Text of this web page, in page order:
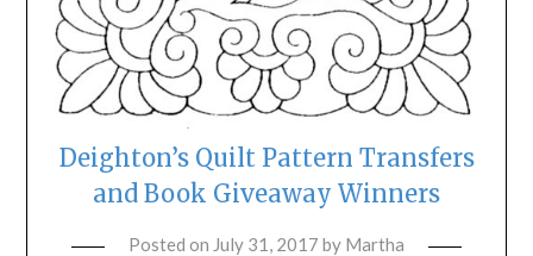
Deighton’s Quilt Pattern Transfers
and Book Giveaway Winners
Posted on July 31, 2017 by Martha